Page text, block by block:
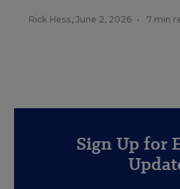
Rick Hess, June 2, 2026 • 7 min
Sign Up for